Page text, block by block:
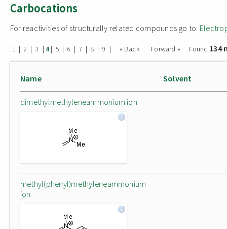
Carbocations
For reactivities of structurally related compounds go to:
1 | 2 | 3 | 4| 5 | 6 | 7 | 8 | 9 | « Back Forward » Found 134
Name Solvent
dimethylmethyleneammonium ion
methyl(phenyl)methyleneammonium
ion